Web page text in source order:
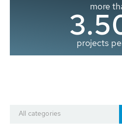
more
projects
All categories